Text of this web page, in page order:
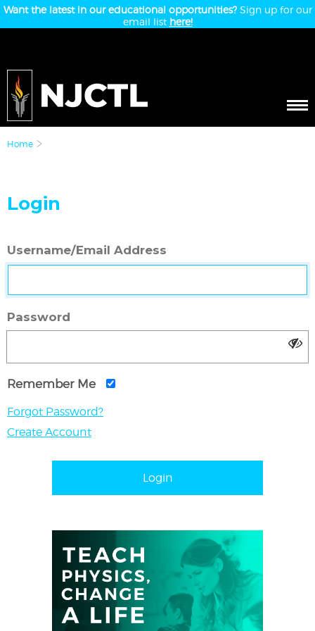
Want the latest in our educational opportunities?Sign up for our
email list here!
Home
Login
Username/Email Address
Password
Remember Me
Forgot Password?
Create Account
Login